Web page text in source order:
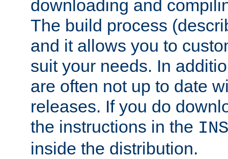
downloading and
The build process
and it allows you to
suit your needs. In
are often not up to date
releases. If you do
the instructions in the
inside the distribution.